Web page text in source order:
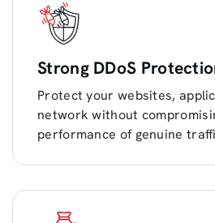
Strong DDoS
Protect your websites,
network without
performance of genuine